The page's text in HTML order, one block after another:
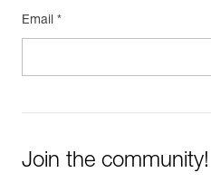
Email *
Join the community!